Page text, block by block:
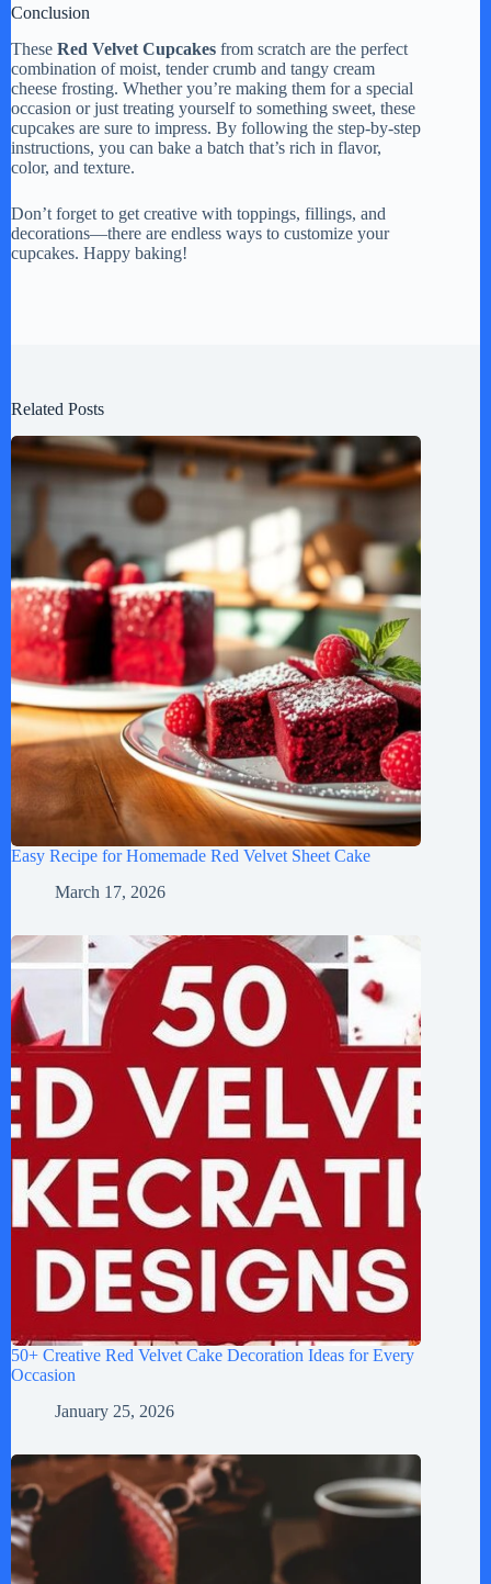
Conclusion
These Red Velvet Cupcakes from scratch are the perfect
combination of moist, tender crumb and tangy cream
cheese frosting. Whether you’re making them for a special
occasion or just treating yourself to something sweet, these
cupcakes are sure to impress. By following the step-by-step
instructions, you can bake a batch that’s rich in flavor,
color, and texture.
Don’t forget to get creative with toppings, fillings, and
decorations—there are endless ways to customize your
cupcakes. Happy baking!
Related Posts
Easy Recipe for Homemade Red Velvet Sheet Cake
March 17, 2026
50+ Creative Red Velvet Cake Decoration Ideas for Every
Occasion
January 25, 2026